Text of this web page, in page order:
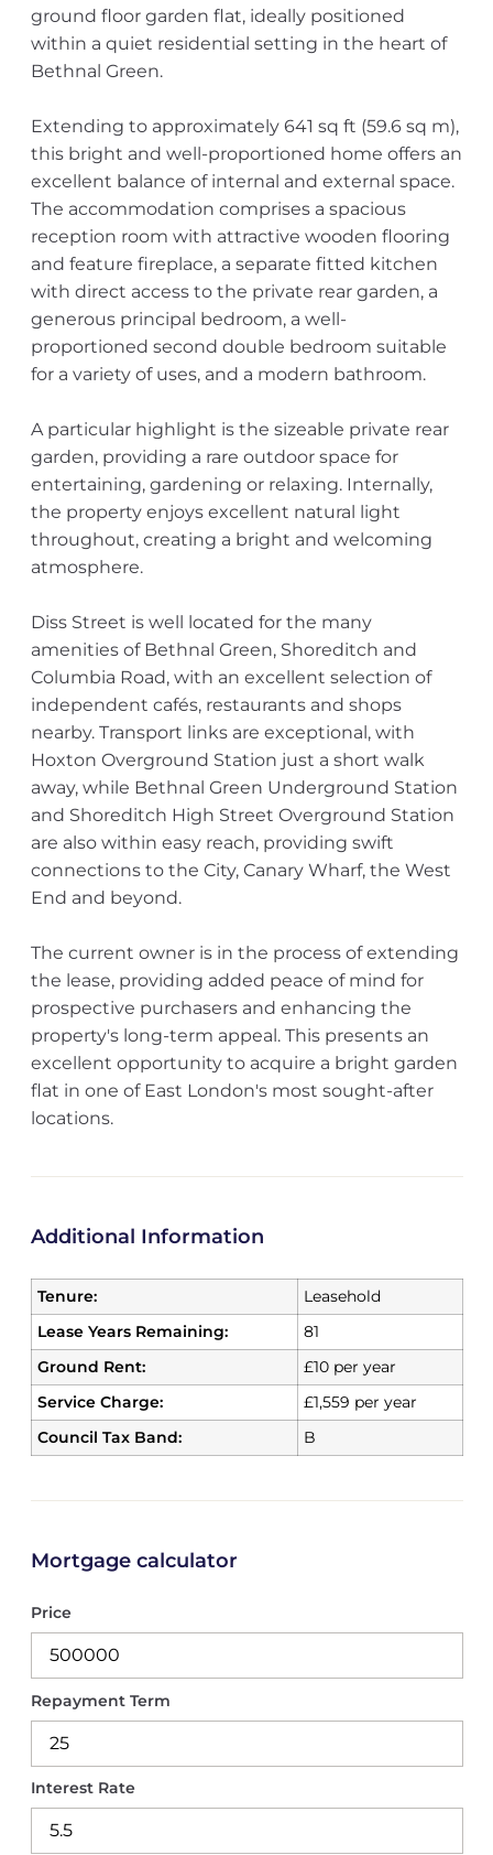
ground floor garden flat, ideally positioned
within a quiet residential setting in the heart of
Bethnal Green.
Extending to approximately 641 sq ft (59.6 sq m),
this bright and well-proportioned home offers an
excellent balance of internal and external space.
The accommodation comprises a spacious
reception room with attractive wooden flooring
and feature fireplace, a separate fitted kitchen
with direct access to the private rear garden, a
generous principal bedroom, a well-
proportioned second double bedroom suitable
for a variety of uses, and a modern bathroom.
A particular highlight is the sizeable private rear
garden, providing a rare outdoor space for
entertaining, gardening or relaxing. Internally,
the property enjoys excellent natural light
throughout, creating a bright and welcoming
atmosphere.
Diss Street is well located for the many
amenities of Bethnal Green, Shoreditch and
Columbia Road, with an excellent selection of
independent cafés, restaurants and shops
nearby. Transport links are exceptional, with
Hoxton Overground Station just a short walk
away, while Bethnal Green Underground Station
and Shoreditch High Street Overground Station
are also within easy reach, providing swift
connections to the City, Canary Wharf, the West
End and beyond.
The current owner is in the process of extending
the lease, providing added peace of mind for
prospective purchasers and enhancing the
property's long-term appeal. This presents an
excellent opportunity to acquire a bright garden
flat in one of East London's most sought-after
locations.
Additional Information
Tenure:
Leasehold
Lease Years Remaining:
81
Ground Rent:
£10 per year
Service Charge:
£1,559 per year
Council Tax Band:
B
Mortgage calculator
Price
Repayment Term
Interest Rate